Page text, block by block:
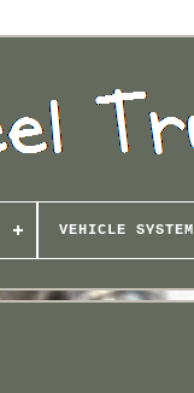
VEHICLE SYSTEM